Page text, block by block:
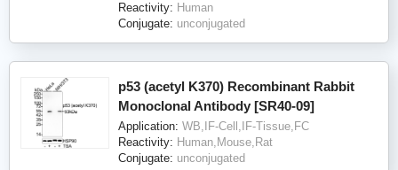
Reactivity: Human
Conjugate: unconjugated
p53 (acetyl K370) Recombinant Rabbit
Monoclonal Antibody [SR40-09]
Application: WB,IF-Cell,IF-Tissue,FC
Reactivity: Human,Mouse,Rat
Conjugate: unconjugated